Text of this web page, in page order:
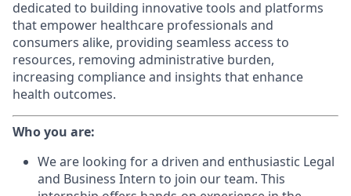
dedicated to building innovative tools and platforms
that empower healthcare professionals and
consumers alike, providing seamless access to
resources, removing administrative burden,
increasing compliance and insights that enhance
health outcomes.
Who you are:
We are looking for a driven and enthusiastic Legal
and Business Intern to join our team. This